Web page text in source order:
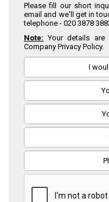
Please fill our short
email and we'll get in
telephone - 020 3878
Note: Your details
Company Privacy Policy.